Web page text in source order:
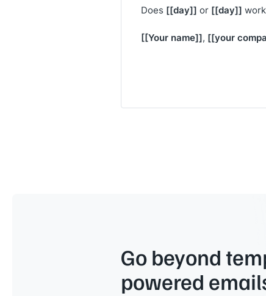
Does [[day]] or [[day]]
[[Your name]], [[your
Go beyond
powered